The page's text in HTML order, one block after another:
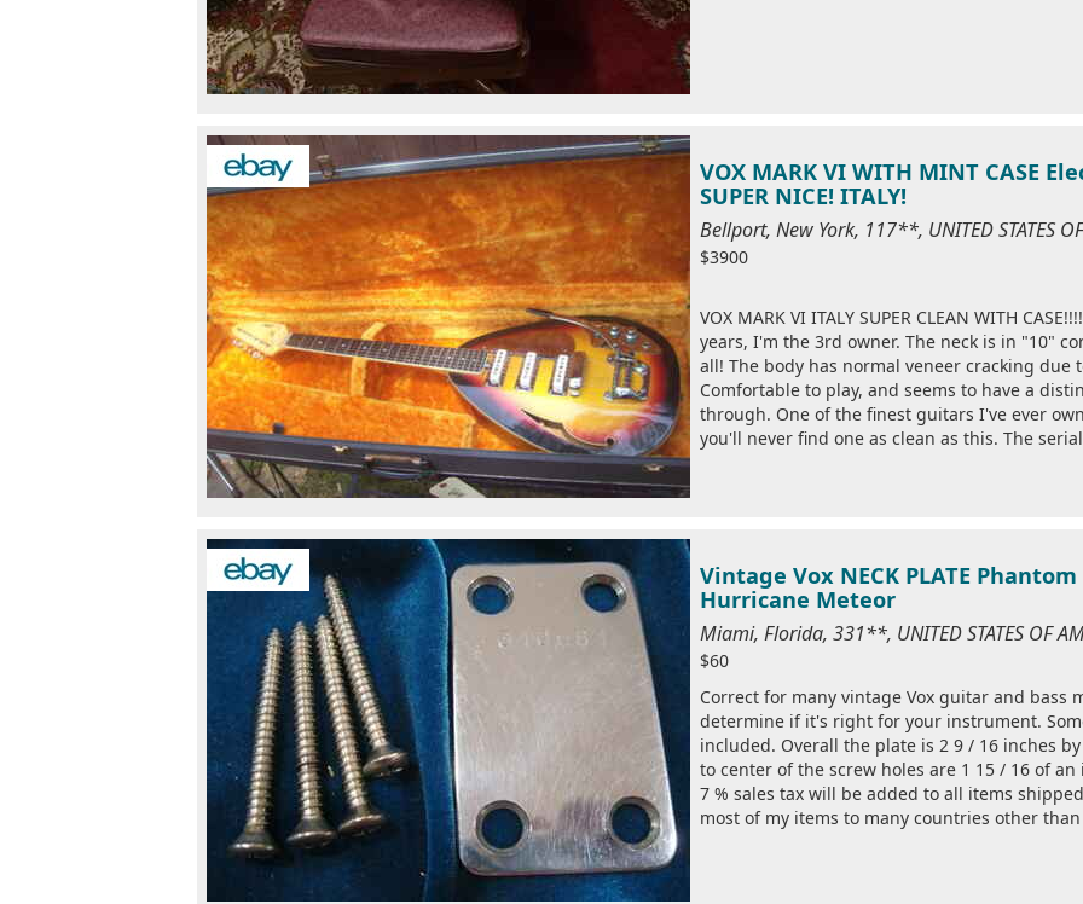
VOX MARK VI WITH MINT CASE
SUPER NICE! ITALY!
Bellport, New York, 117**, UNITED STATES
$3900
VOX MARK VI ITALY SUPER CLEAN WITH
years, I'm the 3rd owner. The neck is in "10"
all! The body has normal veneer cracking due
Comfortable to play, and seems to have a
through. One of the finest guitars I've ever
you'll never find one as clean as this. The
Vintage Vox NECK PLATE
Hurricane Meteor
Miami, Florida, 331**, UNITED STATES OF
$60
Correct for many vintage Vox guitar and bass
determine if it's right for your instrument.
included. Overall the plate is 2 9 / 16 inches
to center of the screw holes are 1 15 / 16 of
7 % sales tax will be added to all items
most of my items to many countries other